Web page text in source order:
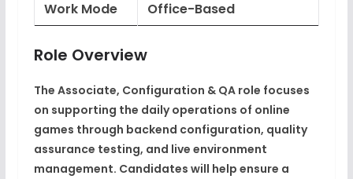
Work Mode Office-Based
Role Overview
The Associate, Configuration & QA role focuses
on supporting the daily operations of online
games through backend configuration, quality
assurance testing, and live environment
management. Candidates will help ensure a